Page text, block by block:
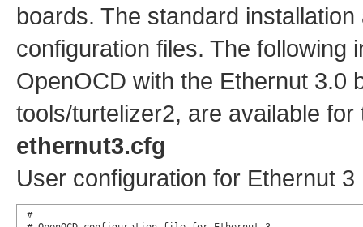
boards. The standard
configuration files. The following
OpenOCD with the Ethernut 3.0
tools/turtelizer2, are available for
ethernut3.cfg
User configuration for Ethernut 3
#